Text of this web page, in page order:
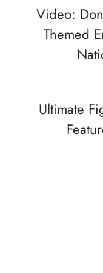
Video:
Themed
Ultimate